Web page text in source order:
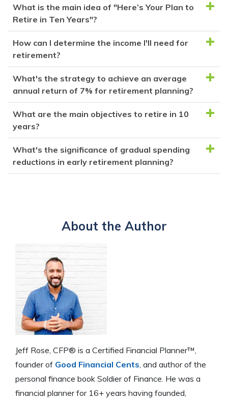
What is the main idea of "Here’s Your Plan to
Retire in Ten Years"?
The article outlines a step-by-step plan to achieve
early retirement within a decade, emphasizing the
importance of commitment, financial strategies, and
lifestyle adjustments.
How can I determine the income I'll need for
retirement?
Determine your retirement income by estimating your
annual expenses and multiplying that by 25. This
formula is based on the safe withdrawal rate theory,
suggesting that withdrawing no more than 4%
retirement.
What's the strategy to achieve an average
annual return of 7% for retirement planning?
The strategy involves creating an investment
portfolio comprising 65% stocks and 35% high-yield
online savings. This allocation aims to generate an
average annual return of 7.025%, enabling a 4%
What are the main objectives to retire in 10
years?
To retire in 10 years, focus on saving aggressively to
build your retirement portfolio, increasing your income
What's the significance of gradual spending
reductions in early retirement planning?
retirement and adapt to living on a reduced income.
About the Author
Jeff Rose, CFP® is a Certified Financial Planner™,
founder of Good Financial Cents, and author of the
personal finance book Soldier of Finance. He was a
financial planner for 16+ years having founded,